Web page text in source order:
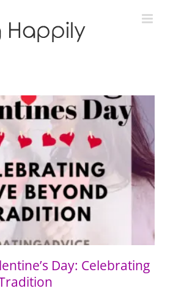
Day: Celebrating Love Beyond
Tradition
Day: Celebrating